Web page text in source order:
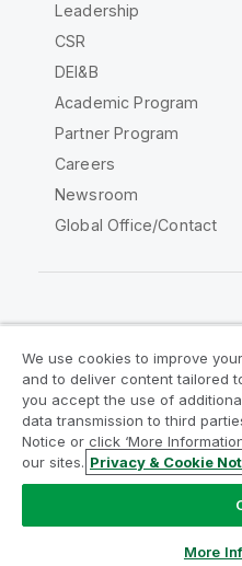
Leadership
CSR
DEI&B
Academic Program
Partner Program
Careers
Newsroom
Global Office/Contact
Legal Agreements
Legal Policies
Privacy
Terms of Use
Do Not Share My Info
Copyright © 1993-2026
We use cookies to improve
and to deliver content tailored
you accept the use of
data transmission to third
Notice or click ‘More
our sites. Privacy & Cookie
More